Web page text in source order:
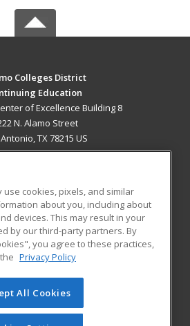
Colleges District
Education
of Excellence Building 8
N. Alamo Street
TX 78215 US
RESOURCES
Student Blog
of Cengage Learning. All rights
on this site cannot be reproduced or
cookies, pixels, and similar
about you, including about
devices. This may result in your
by our third-party partners. By
you agree to these practices,
Privacy Policy
All Cookies